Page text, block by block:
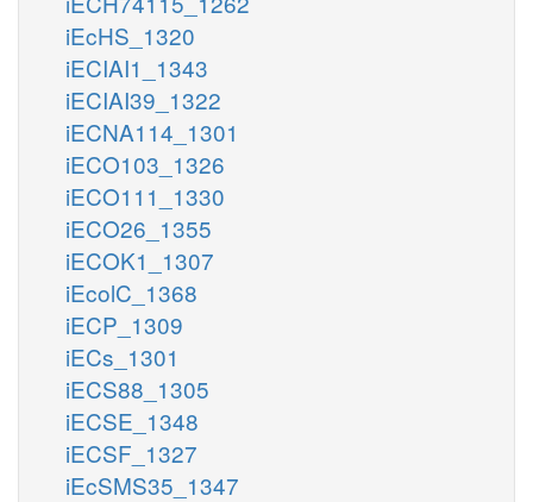
iEcHS_1320
iECIAI1_1343
iECIAI39_1322
iECNA114_1301
iECO103_1326
iECO111_1330
iECO26_1355
iECOK1_1307
iEcolC_1368
iECP_1309
iECs_1301
iECS88_1305
iECSE_1348
iECSF_1327
iEcSMS35_1347